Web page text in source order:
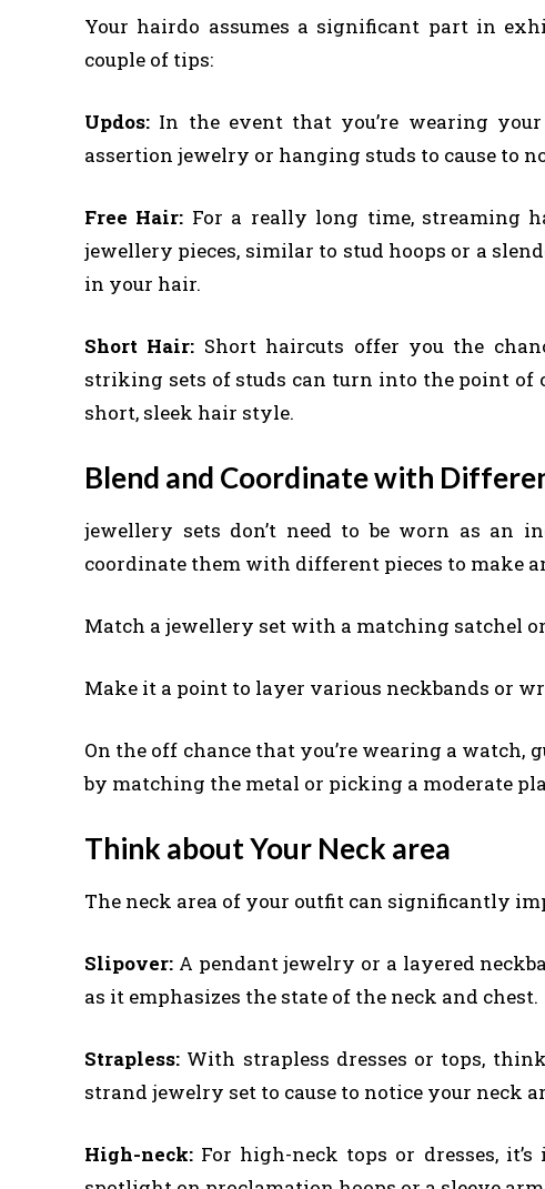
Your hairdo assumes a significant part in
couple of tips:
Updos: In the event that you’re wearing
assertion jewelry or hanging studs to cause to
Free Hair: For a really long time, streaming
jewellery pieces, similar to stud hoops or a
in your hair.
Short Hair: Short haircuts offer you the
striking sets of studs can turn into the point of
short, sleek hair style.
Blend and Coordinate with
jewellery sets don’t need to be worn as an
coordinate them with different pieces to make
Match a jewellery set with a matching satchel
Make it a point to layer various neckbands or
On the off chance that you’re wearing a
by matching the metal or picking a moderate
Think about Your Neck area
The neck area of your outfit can significantly
Slipover: A pendant jewelry or a layered
as it emphasizes the state of the neck and chest.
Strapless: With strapless dresses or tops,
strand jewelry set to cause to notice your neck
High-neck: For high-neck tops or dresses,